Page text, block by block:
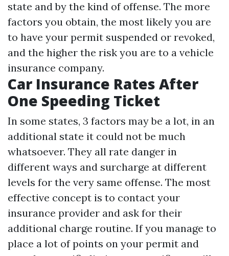
state and by the kind of offense. The more
factors you obtain, the most likely you are
to have your permit suspended or revoked,
and the higher the risk you are to a vehicle
insurance company.
Car Insurance Rates After
One Speeding Ticket
In some states, 3 factors may be a lot, in an
additional state it could not be much
whatsoever. They all rate danger in
different ways and surcharge at different
levels for the very same offense. The most
effective concept is to contact your
insurance provider and ask for their
additional charge routine. If you manage to
place a lot of points on your permit and